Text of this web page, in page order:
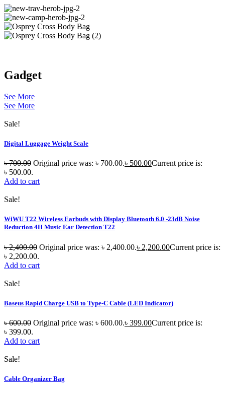
Gadget
See More
See More
Sale!
Digital Luggage Weight Scale
৳700.00 Original price was: ৳ 700.00.৳ 500.00Current price is:
৳ 500.00.
Add to cart
Sale!
WiWU T22 Wireless Earbuds with Display Bluetooth 6.0 -23dB Noise
Reduction 4H Music Ear Detection T22
৳2,400.00 Original price was: ৳ 2,400.00.৳ 2,200.00Current price is:
৳ 2,200.00.
Add to cart
Sale!
Baseus Rapid Charge USB to Type-C Cable (LED Indicator)
৳600.00 Original price was: ৳ 600.00.৳ 399.00Current price is:
৳ 399.00.
Add to cart
Sale!
Cable Organizer Bag